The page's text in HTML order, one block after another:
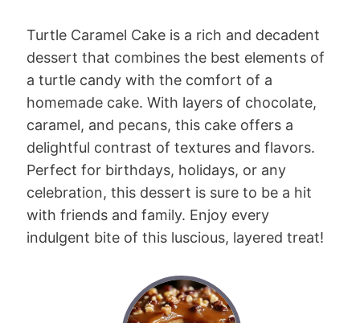
Turtle Caramel Cake is a rich and decadent
dessert that combines the best elements of
a turtle candy with the comfort of a
homemade cake. With layers of chocolate,
caramel, and pecans, this cake offers a
delightful contrast of textures and flavors.
Perfect for birthdays, holidays, or any
celebration, this dessert is sure to be a hit
with friends and family. Enjoy every
indulgent bite of this luscious, layered treat!